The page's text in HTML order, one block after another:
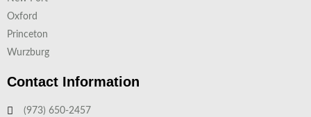
Oxford
Princeton
Wurzburg
Contact Information
(973) 650-2457